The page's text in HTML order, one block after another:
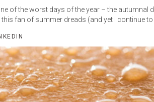
of the worst days of the year – the
fan of summer dreads (and yet I continue to